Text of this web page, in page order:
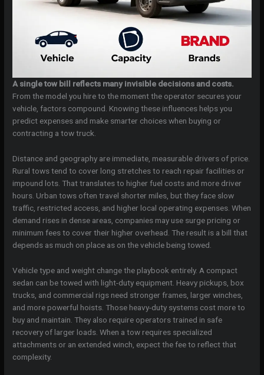
A single tow bill reflects many invisible decisions and costs.
From the model you hire to the moment the operator secures your
vehicle, factors compound. Knowing these influences helps you
predict expenses and make smarter choices when buying or
contracting a tow truck.
Distance and geography are immediate, measurable drivers of price.
Rural tows tend to cover long stretches to reach repair facilities or
impound lots. That translates to higher fuel costs and more driver
hours. Urban tows often travel shorter miles, but they face slow
traffic, restricted access, and higher local operating expenses. When
demand rises in dense areas, companies may use surge pricing or
minimum fees to cover their higher overhead. The result is a bill that
depends as much on place as on the vehicle being towed.
Vehicle type and weight change the playbook entirely. A compact
sedan can be towed with light-duty equipment. Heavy pickups, box
trucks, and commercial rigs need stronger frames, larger winches,
and more powerful hoists. Those heavy-duty systems cost more to
buy and maintain. They also require operators trained in safe
recovery of larger loads. When a tow requires specialized
attachments or an extended winch, expect the fee to reflect that
complexity.